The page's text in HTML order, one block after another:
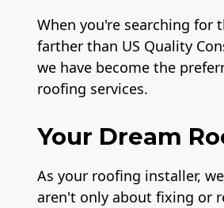
When you're searching
farther than US Quality
we have become the
roofing services.
Your Dream
As your roofing installer,
aren't only about fixing or